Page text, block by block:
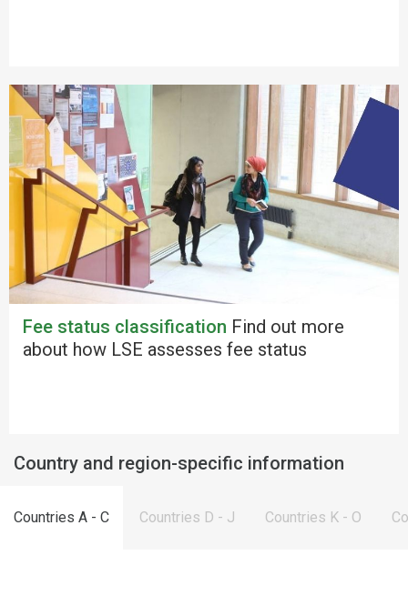
Fee status classification Find out more
about how LSE assesses fee status
Country and region-specific information
Countries A - C Countries D - J Countries K - O